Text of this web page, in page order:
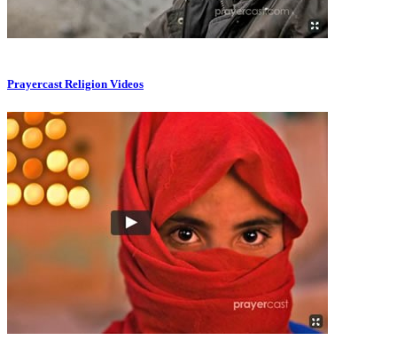
Prayercast Religion Videos